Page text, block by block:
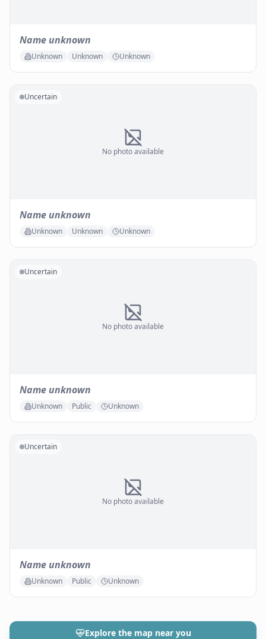
Name unknown
Unknown Unknown Unknown
No photo available
Uncertain
Name unknown
Unknown Unknown Unknown
No photo available
Uncertain
Name unknown
Unknown Public Unknown
No photo available
Uncertain
Name unknown
Unknown Public Unknown
Explore the map near you